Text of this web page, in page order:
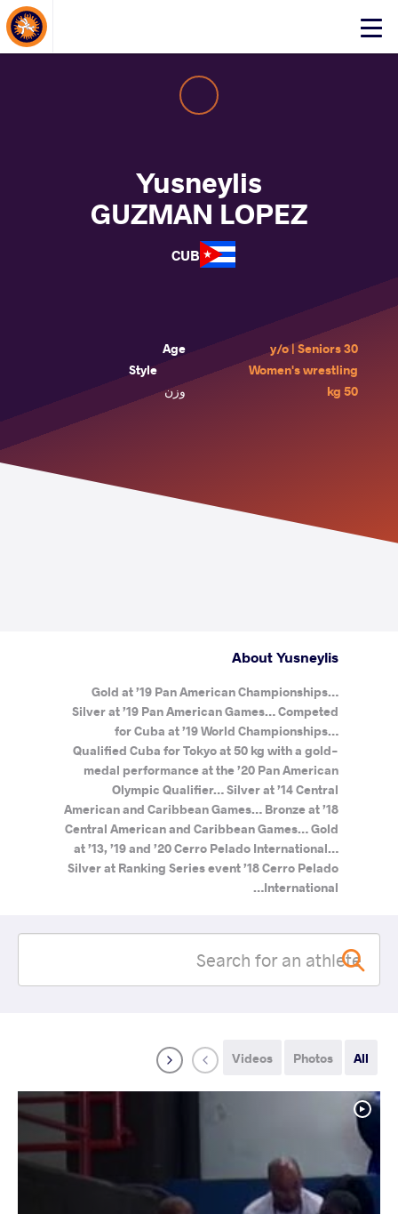
Click
Yusneylis
GUZMAN LOPEZ
CUB
Age
30 y/o | Seniors
Style
Women's wrestling
وزن
50 kg
About Yusneylis
Gold at ’19 Pan American Championships…
Silver at ’19 Pan American Games… Competed
for Cuba at ’19 World Championships…
Qualified Cuba for Tokyo at 50 kg with a gold-
medal performance at the ’20 Pan American
Olympic Qualifier… Silver at ’14 Central
American and Caribbean Games… Bronze at ’18
Central American and Caribbean Games… Gold
at ’13, ’19 and ’20 Cerro Pelado International…
Silver at Ranking Series event ’18 Cerro Pelado
International…
All
Photos
Videos